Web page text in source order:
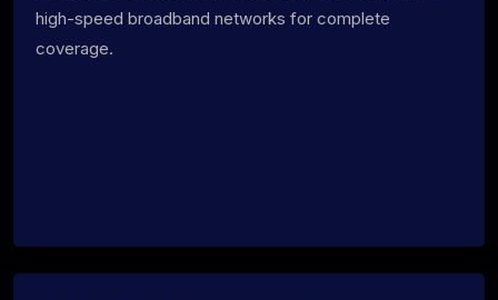
high-speed broadband networks for complete
coverage.